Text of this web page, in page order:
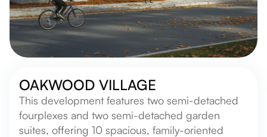
OAKWOOD VILLAGE
This development features two semi-detached
fourplexes and two semi-detached garden
suites, offering 10 spacious, family-oriented